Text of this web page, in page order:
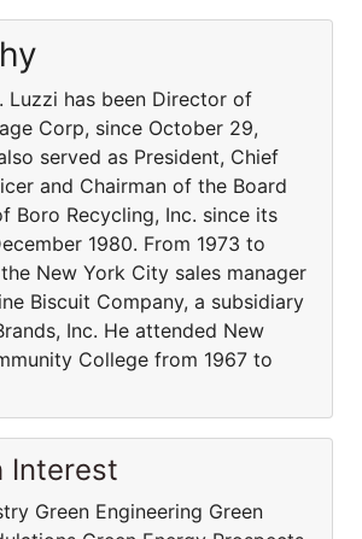
Luzzi has been Director of
Corp, since October 29,
served as President, Chief
and Chairman of the Board
Boro Recycling, Inc. since its
1980. From 1973 to
New York City sales manager
Biscuit Company, a subsidiary
Inc. He attended New
College from 1967 to
Interest
Green Engineering Green